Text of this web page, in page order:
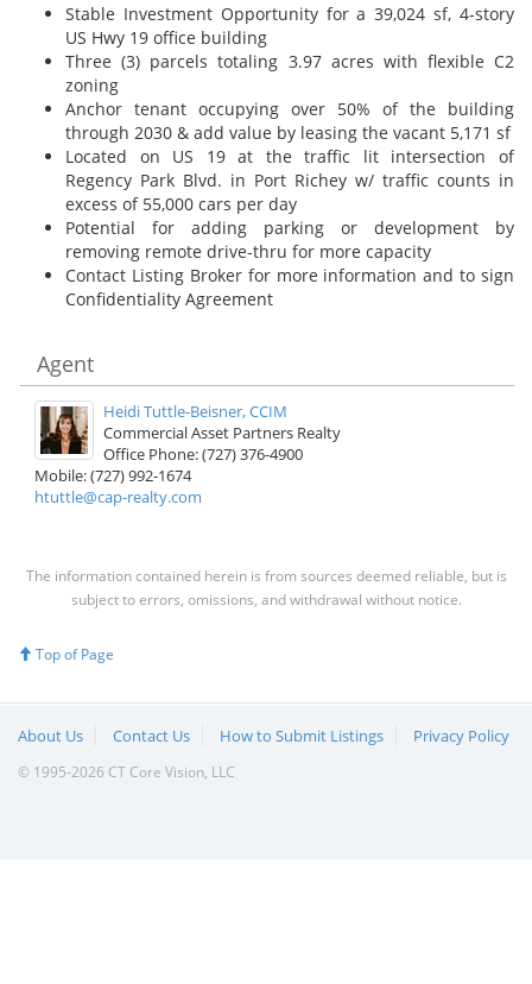
Stable Investment Opportunity for a 39,024 sf, 4-story
US Hwy 19 office building
Three (3) parcels totaling 3.97 acres with flexible C2
zoning
Anchor tenant occupying over 50% of the building
through 2030 & add value by leasing the vacant 5,171 sf
Located on US 19 at the traffic lit intersection of
Regency Park Blvd. in Port Richey w/ traffic counts in
excess of 55,000 cars per day
Potential for adding parking or development by
removing remote drive-thru for more capacity
Contact Listing Broker for more information and to sign
Confidentiality Agreement
Agent
Heidi Tuttle-Beisner, CCIM
Commercial Asset Partners Realty
Office Phone: (727) 376-4900
Mobile: (727) 992-1674
htuttle@cap-realty.com
The information contained herein is from sources deemed reliable, but is
subject to errors, omissions, and withdrawal without notice.
Top of Page
About Us Contact Us How to Submit Listings Privacy Policy
© 1995-2026 CT Core Vision, LLC